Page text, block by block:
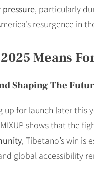
, particularly
resurgence in
Means
Shaping The
up for launch later this
shows that the
, Tibetano’s win is
global accessibility